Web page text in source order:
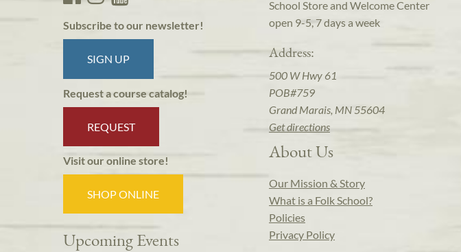
Subscribe to our newsletter!
SIGN UP
Request a course catalog!
REQUEST
Visit our online store!
SHOP ONLINE
Upcoming Events
School Store and Welcome Center
open 9-5, 7 days a week
Address:
500 W Hwy 61
POB#759
Grand Marais, MN 55604
Get directions
About Us
Our Mission & Story
What is a Folk School?
Policies
Privacy Policy